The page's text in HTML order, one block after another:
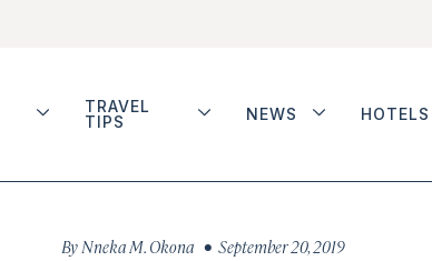
TRAVEL
TIPS
NEWS HOTELS
By Nneka M. Okona • September 20, 2019